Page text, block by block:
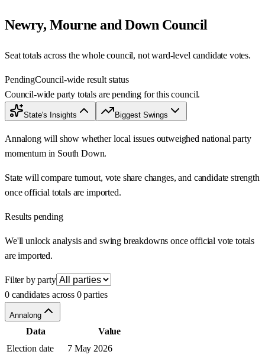
Newry, Mourne and Down Council
Seat totals across the whole council, not ward-level candidate votes.
PendingCouncil-wide result status
Council-wide party totals are pending for this council.
State's Insights Biggest Swings
Annalong will show whether local issues outweighed national party
momentum in South Down.
State will compare turnout, vote share changes, and candidate strength
once official totals are imported.
Results pending
We'll unlock analysis and swing breakdowns once official vote totals
are imported.
Filter by party
0 candidates across 0 parties
Annalong
Data
Value
Election date
7 May 2026